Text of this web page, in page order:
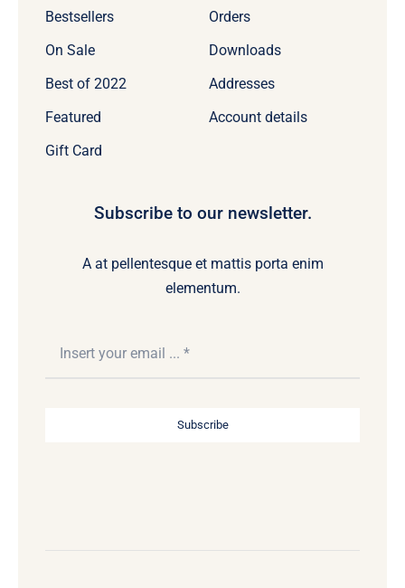
Bestsellers
On Sale
Best of 2022
Featured
Gift Card
Orders
Downloads
Addresses
Account details
Subscribe to our newsletter.
A at pellentesque et mattis porta enim
elementum.
Subscribe